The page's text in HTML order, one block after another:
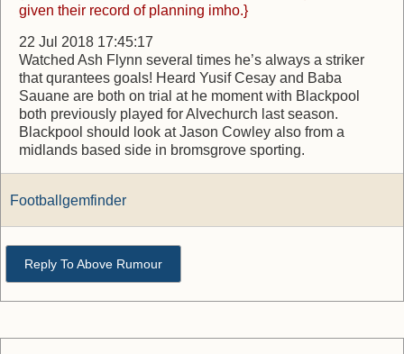
given their record of planning imho.}
22 Jul 2018 17:45:17
Watched Ash Flynn several times he’s always a striker
that qurantees goals! Heard Yusif Cesay and Baba
Sauane are both on trial at he moment with Blackpool
both previously played for Alvechurch last season.
Blackpool should look at Jason Cowley also from a
midlands based side in bromsgrove sporting.
Footballgemfinder
Reply To Above Rumour